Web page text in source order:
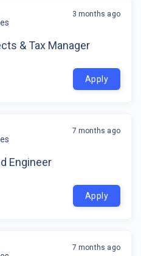
& Tax Manager
3 months ago
Apply
Engineer
7 months ago
Apply
7 months ago